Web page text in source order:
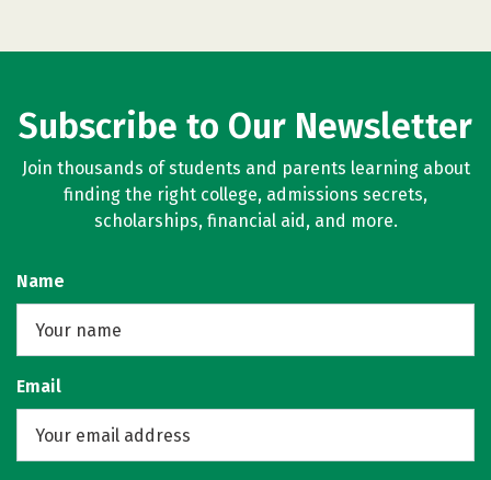
Subscribe to Our Newsletter
Join thousands of students and parents learning about
finding the right college, admissions secrets,
scholarships, financial aid, and more.
Name
Email